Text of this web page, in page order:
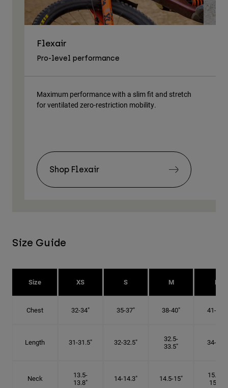
Flexair
Pro-level performance
Maximum performance with a slim fit and stretch
for ventilated zero-restriction mobility.
Shop Flexair
Size Guide
Size XS S M L
Chest 32-34" 35-37" 38-40" 41-43"
Length 31-31.5" 32-32.5"
32.5-
33.5"
34-35"
Neck
13.5-
13.8"
14-14.3" 14.5-15"
15.25-
15.5"